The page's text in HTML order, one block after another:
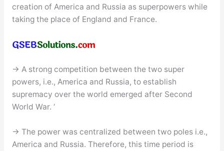
creation of America and Russia as superpowers while
taking the place of England and France.
→ A strong competition between the two super
powers, i.e., America and Russia, to establish
supremacy over the world emerged after Second
World War. ‘
→ The power was centralized between two poles i.e.,
America and Russia. Therefore, this time period is